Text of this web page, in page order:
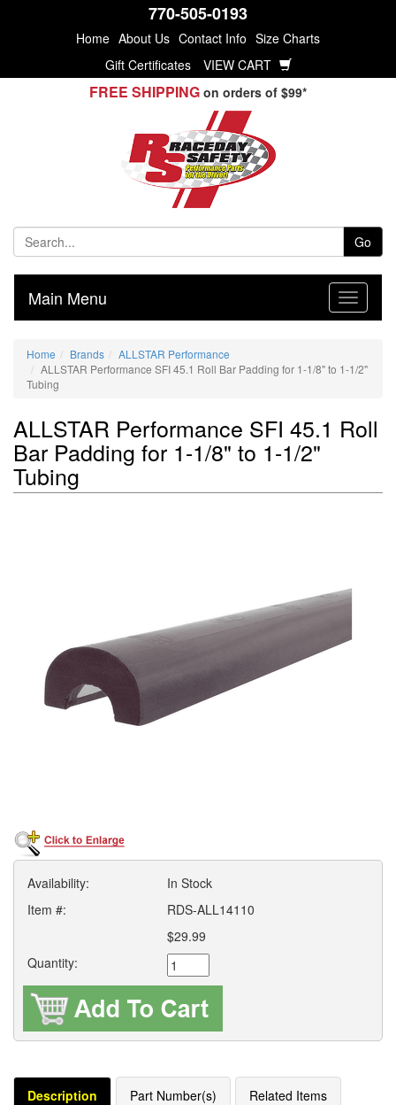
770-505-0193
Home About Us Contact Info Size Charts
Gift Certificates
VIEW CART
FREE SHIPPING on orders of $99*
Go
Main Menu
Home Brands
ALLSTAR Performance
ALLSTAR Performance SFI 45.1 Roll Bar Padding for 1-1/8" to 1-1/2"
Tubing
ALLSTAR Performance SFI 45.1 Roll
Bar Padding for 1-1/8" to 1-1/2"
Tubing
Availability:
In Stock
Item #:
RDS-ALL14110
$29.99
Quantity:
Description Part Number(s) Related Items